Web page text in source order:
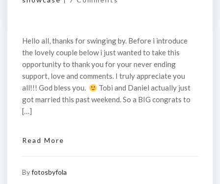
Hello all, thanks for swinging by. Before i introduce
the lovely couple below i just wanted to take this
opportunity to thank you for your never ending
support, love and comments. I truly appreciate you
all!!! God bless you.
Tobi and Daniel actually just
got married this past weekend. So a BIG congrats to
[…]
Read More
Byfotosbyfola